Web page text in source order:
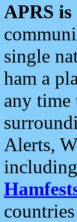
APRS
single
ham a
any time
Alerts,
including